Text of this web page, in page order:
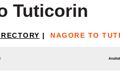
Tuticorin
| NAGORE TO